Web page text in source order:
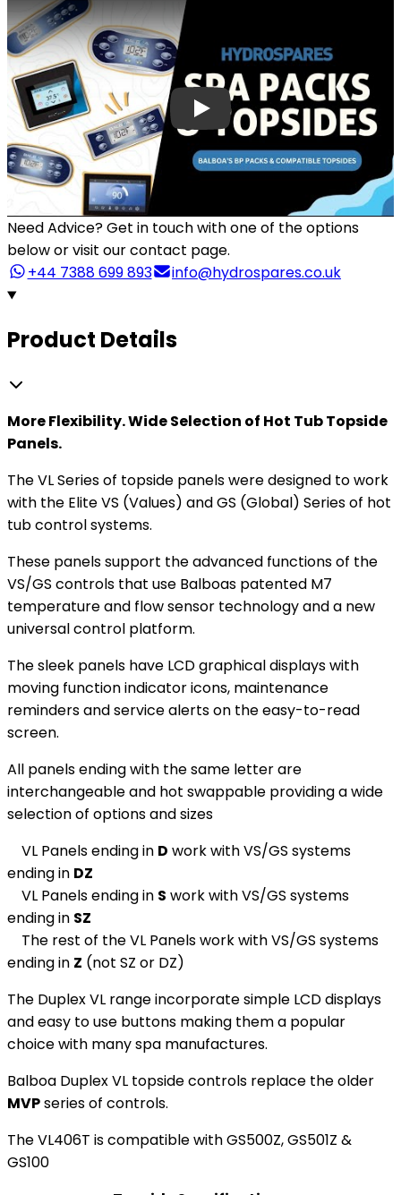
Need Advice?Get in touch with one of the options
below or visit our contact page.
+44 7388 699 893
info@hydrospares.co.uk
Product Details
More Flexibility. Wide Selection of Hot Tub Topside
Panels.
The VL Series of topside panels were designed to work
with the Elite VS (Values) and GS (Global) Series of hot
tub control systems.
These panels support the advanced functions of the
VS/GS controls that use Balboas patented M7
temperature and flow sensor technology and a new
universal control platform.
The sleek panels have LCD graphical displays with
moving function indicator icons, maintenance
reminders and service alerts on the easy-to-read
screen.
All panels ending with the same letter are
interchangeable and hot swappable providing a wide
selection of options and sizes
VL Panels ending in D work with VS/GS systems
ending in DZ
VL Panels ending in S work with VS/GS systems
ending in SZ
The rest of the VL Panels work with VS/GS systems
ending in Z (not SZ or DZ)
The Duplex VL range incorporate simple LCD displays
and easy to use buttons making them a popular
choice with many spa manufactures.
Balboa Duplex VL topside controls replace the older
MVPseries of controls.
The VL406T is compatible with GS500Z, GS501Z &
GS100